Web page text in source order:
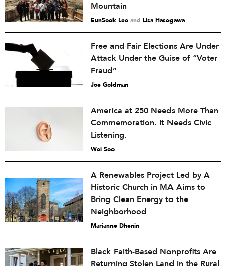
Mountain
EunSook Lee and Lisa Hasegawa
Free and Fair Elections Are Under
Attack Under the Guise of “Voter
Fraud”
Joe Goldman
America at 250 Needs More Than
Commemoration. It Needs Civic
Listening.
Wei Soo
A Renewables Project Led by A
Historic Church in MA Aims to
Bring Clean Energy to the
Neighborhood
Marianne Dhenin
Black Faith-Based Nonprofits Are